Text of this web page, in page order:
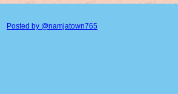
Posted by @namjatown765